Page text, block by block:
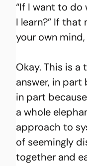
“If I want to
I learn?” If
your own
Okay. This is
answer, in part
in part
a whole
approach to
of seemingly
together and